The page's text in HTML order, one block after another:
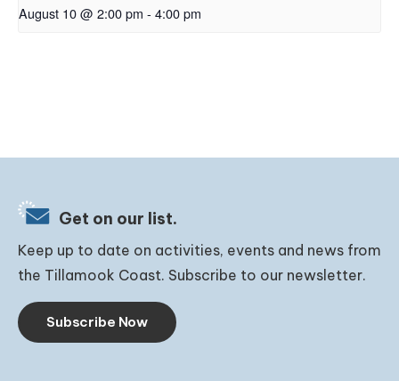
August 10 @ 2:00 pm - 4:00 pm
Get on our list.
Keep up to date on activities, events and news from
the Tillamook Coast. Subscribe to our newsletter.
Subscribe Now